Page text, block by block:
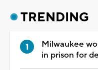
TRENDING
Milwaukee
in prison for